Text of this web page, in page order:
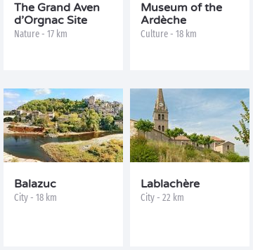
The Grand Aven
d’Orgnac Site
Nature - 17 km
Museum of the
Ardèche
Culture - 18 km
Balazuc
City - 18 km
Lablachère
City - 22 km